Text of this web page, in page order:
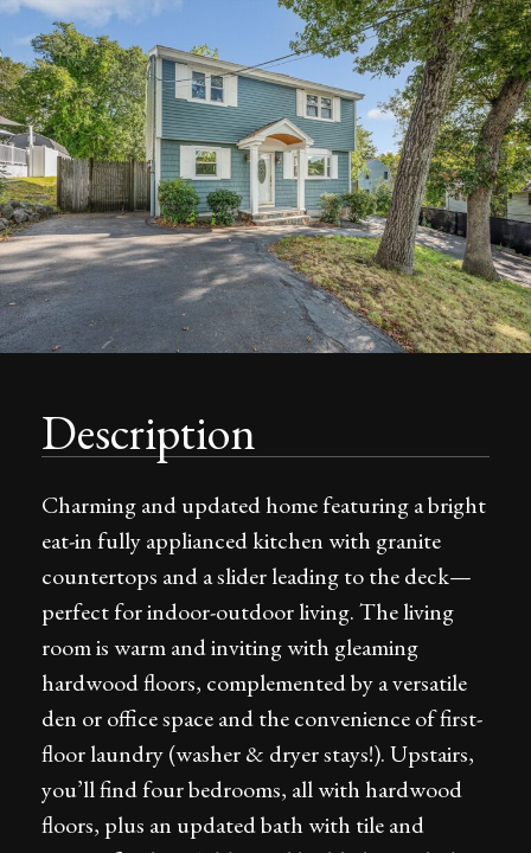
Description
Charming and updated home featuring a bright
eat-in fully applianced kitchen with granite
countertops and a slider leading to the deck—
perfect for indoor-outdoor living. The living
room is warm and inviting with gleaming
hardwood floors, complemented by a versatile
den or office space and the convenience of first-
floor laundry (washer & dryer stays!). Upstairs,
you’ll find four bedrooms, all with hardwood
floors, plus an updated bath with tile and